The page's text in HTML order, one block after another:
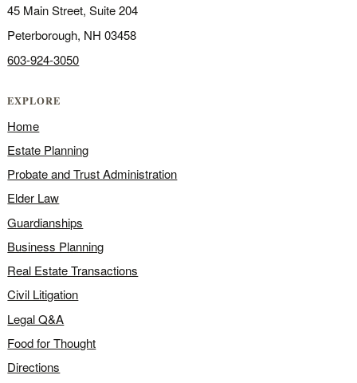
45 Main Street, Suite 204
Peterborough, NH 03458
603-924-3050
EXPLORE
Home
Estate Planning
Probate and Trust Administration
Elder Law
Guardianships
Business Planning
Real Estate Transactions
Civil Litigation
Legal Q&A
Food for Thought
Directions